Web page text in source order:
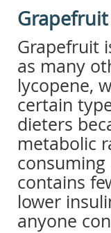
Grapefruit
as many
lycopene,
certain
dieters
metabolic
contains
lower
anyone